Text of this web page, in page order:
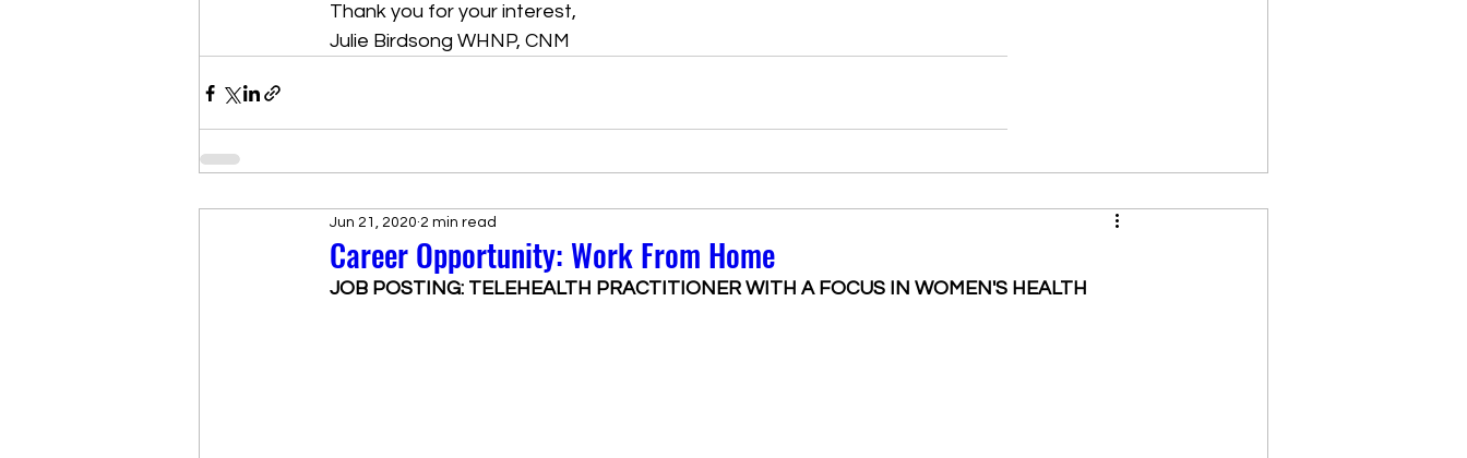
Thank you for your interest,
Julie Birdsong WHNP, CNM
Career Opportunity: Work From Home
Jun 21, 2020 2 min read
JOB POSTING: TELEHEALTH PRACTITIONER WITH A FOCUS IN WOMEN'S HEALTH